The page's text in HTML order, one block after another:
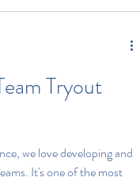
Tryout
we love developing and
It's one of the most